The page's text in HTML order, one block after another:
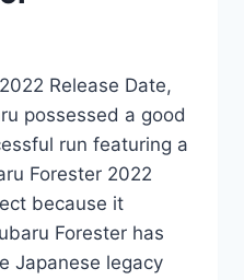
Release Date,
possessed a good
run featuring a
Forester 2022
because it
Forester has
Japanese legacy